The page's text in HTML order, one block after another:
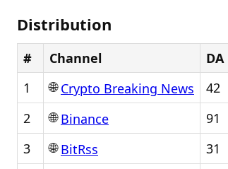
Distribution
# Channel DA
1
🌐Crypto Breaking News 42
2
🌐Binance 91
3
🌐BitRss 31